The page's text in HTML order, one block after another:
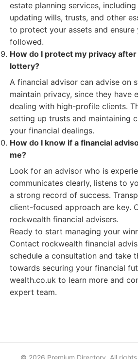
estate planning services,
updating wills, trusts, and other
to protect your assets and ensure
followed.
How do I protect my privacy
lottery?
A financial advisor can advise on
maintain privacy, since they have
dealing with high-profile clients.
setting up trusts and maintaining
your financial dealings.
How do I know if a financial
me?
Look for an advisor who is
communicates clearly, listens to
a strong record of success.
client-focused approach are key.
rockwealth financial advisers.
Ready to start managing your
Contact rockwealth financial
schedule a consultation and take
towards securing your financial
wealth.co.uk to learn more and
expert team.
© 2026 Premium Directory. All rights